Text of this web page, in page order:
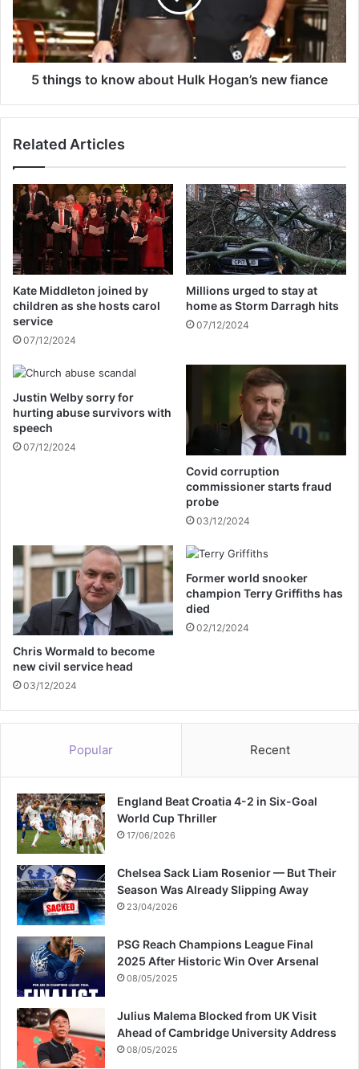
f
e
r
d
c
a
r
e
s
t
d
u
r
i
n
g
b
a
s
l
l
r
a
c
t
i
c
s
t
o
a
t
H
u
l
H
o
a
n
’
s
n
e
w
5 things to know about Hulk Hogan’s new fiance
Related Articles
Kate Middleton joined by
children as she hosts carol
service
07/12/2024
Millions urged to stay at
home as Storm Darragh hits
07/12/2024
Justin Welby sorry for
hurting abuse survivors with
speech
07/12/2024
Covid corruption
commissioner starts fraud
probe
03/12/2024
Chris Wormald to become
new civil service head
03/12/2024
Former world snooker
champion Terry Griffiths has
died
02/12/2024
Popular Recent
England Beat Croatia 4-2 in Six-Goal
World Cup Thriller
17/06/2026
Chelsea Sack Liam Rosenior — But Their
Season Was Already Slipping Away
23/04/2026
PSG Reach Champions League Final
2025 After Historic Win Over Arsenal
08/05/2025
Julius Malema Blocked from UK Visit
Ahead of Cambridge University Address
08/05/2025